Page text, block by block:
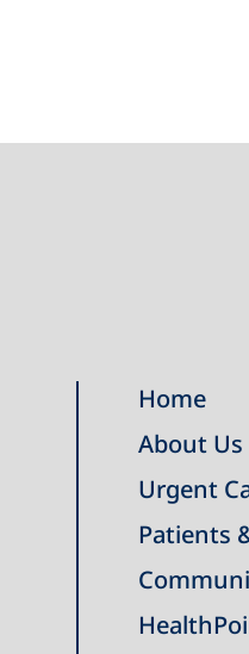
Home
About Us
Urgent
Patients